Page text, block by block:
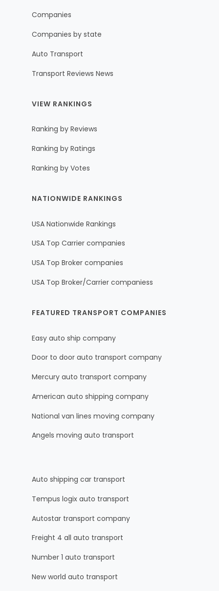
Companies
Companies by state
Auto Transport
Transport Reviews News
VIEW RANKINGS
Ranking by Reviews
Ranking by Ratings
Ranking by Votes
NATIONWIDE RANKINGS
USA Nationwide Rankings
USA Top Carrier companies
USA Top Broker companies
USA Top Broker/Carrier companiess
FEATURED TRANSPORT COMPANIES
Easy auto ship company
Door to door auto transport company
Mercury auto transport company
American auto shipping company
National van lines moving company
Angels moving auto transport
Auto shipping car transport
Tempus logix auto transport
Autostar transport company
Freight 4 all auto transport
Number 1 auto transport
New world auto transport